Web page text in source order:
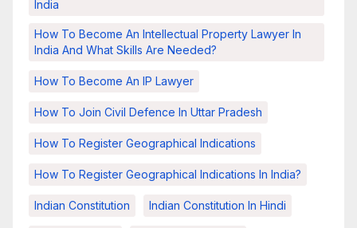
India
How To Become An Intellectual Property Lawyer In
India And What Skills Are Needed?
How To Become An IP Lawyer
How To Join Civil Defence In Uttar Pradesh
How To Register Geographical Indications
How To Register Geographical Indications In India?
Indian Constitution Indian Constitution In Hindi